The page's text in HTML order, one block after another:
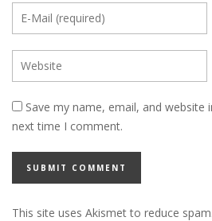
Save my name, email, and website
next time I comment.
This site uses Akismet to reduce spam.